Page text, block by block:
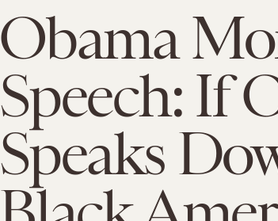
Obama
Speech: If
Speaks